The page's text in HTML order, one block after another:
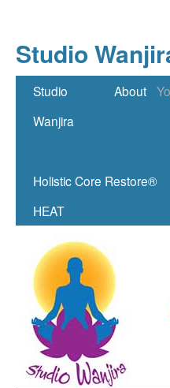
Studio
Skip
Studio
Wanjira
About
Holistic Core Restore®
HEAT